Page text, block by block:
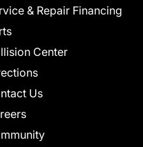
& Repair Financing
Center
Us